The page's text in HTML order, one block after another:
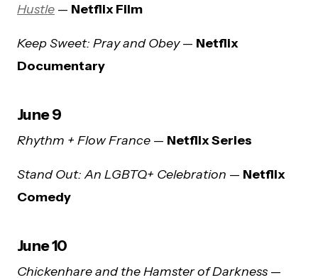
Hustle — Netflix Film
Keep Sweet: Pray and Obey— Netflix
Documentary
June 9
Rhythm + Flow France — Netflix Series
Stand Out: An LGBTQ+ Celebration — Netflix
Comedy
June 10
Chickenhare and the Hamster of Darkness —